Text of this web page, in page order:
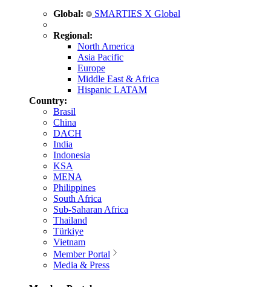
Global: SMARTIES X Global
Regional:
North America
Asia Pacific
Europe
Middle East & Africa
Hispanic LATAM
Country:
Brasil
China
DACH
India
Indonesia
KSA
MENA
Philippines
South Africa
Sub-Saharan Africa
Thailand
Türkiye
Vietnam
Member Portal
Media & Press